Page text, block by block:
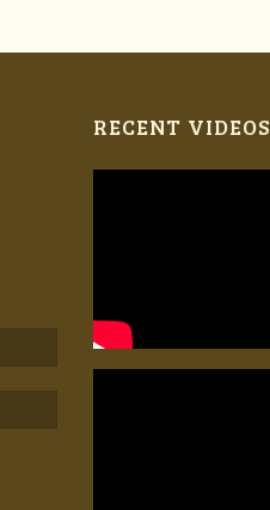
RECENT VIDEOS